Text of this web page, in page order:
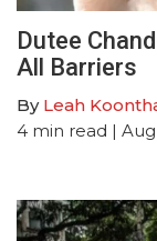
Dutee
All Barriers
By Leah
4 min read |